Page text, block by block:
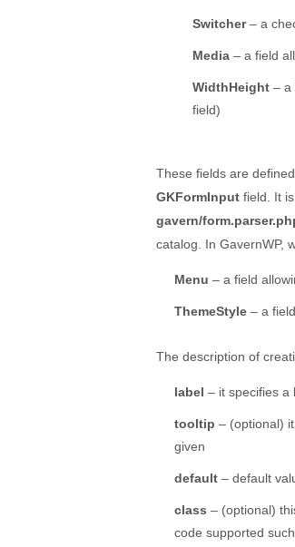
Switcher– a
Media – a field
WidthHeight – a
field)
These fields are
GKFormInput field. It
gavern/
catalog. In GavernWP,
Menu – a field
ThemeStyle – a
The description of
label – it specifies a
tooltip – (optional)
given
default – default
class – (optional)
code supported